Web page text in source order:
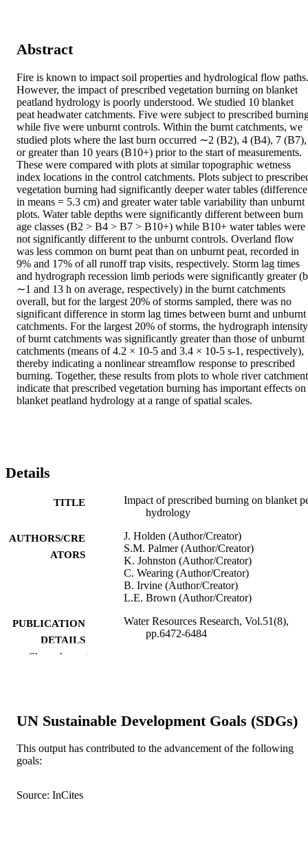
Abstract
Fire is known to impact soil properties and hydrological flow paths.
However, the impact of prescribed vegetation burning on blanket
peatland hydrology is poorly understood. We studied 10 blanket
peat headwater catchments. Five were subject to prescribed
while five were unburnt controls. Within the burnt catchments, we
studied plots where the last burn occurred ∼2 (B2), 4 (B4), 7 (B7),
or greater than 10 years (B10+) prior to the start of measurements.
These were compared with plots at similar topographic wetness
index locations in the control catchments. Plots subject to
vegetation burning had significantly deeper water tables (difference
in means = 5.3 cm) and greater water table variability than unburnt
plots. Water table depths were significantly different between burn
age classes (B2 > B4 > B7 > B10+) while B10+ water tables were
not significantly different to the unburnt controls. Overland flow
was less common on burnt peat than on unburnt peat, recorded in
9% and 17% of all runoff trap visits, respectively. Storm lag times
and hydrograph recession limb periods were significantly greater
∼1 and 13 h on average, respectively) in the burnt catchments
overall, but for the largest 20% of storms sampled, there was no
significant difference in storm lag times between burnt and unburnt
catchments. For the largest 20% of storms, the hydrograph intensity
of burnt catchments was significantly greater than those of unburnt
catchments (means of 4.2 × 10-5 and 3.4 × 10-5 s-1, respectively),
thereby indicating a nonlinear streamflow response to prescribed
burning. Together, these results from plots to whole river
indicate that prescribed vegetation burning has important effects on
blanket peatland hydrology at a range of spatial scales.
Details
TITLE
Impact of prescribed burning on blanket
hydrology
AUTHORS/CRE
ATORS
J. Holden (Author/Creator)
S.M. Palmer (Author/Creator)
K. Johnston (Author/Creator)
C. Wearing (Author/Creator)
B. Irvine (Author/Creator)
L.E. Brown (Author/Creator)
PUBLICATION
DETAILS
Water Resources Research, Vol.51(8),
pp.6472-6484
COPYRIGHT © 2015 The Authors
MURDOCH
AFFILIATION
School of Veterinary and Life Sciences
LANGUAGE
Show the rest
UN Sustainable Development Goals (SDGs)
This output has contributed to the advancement of the following
goals:
Source: InCites